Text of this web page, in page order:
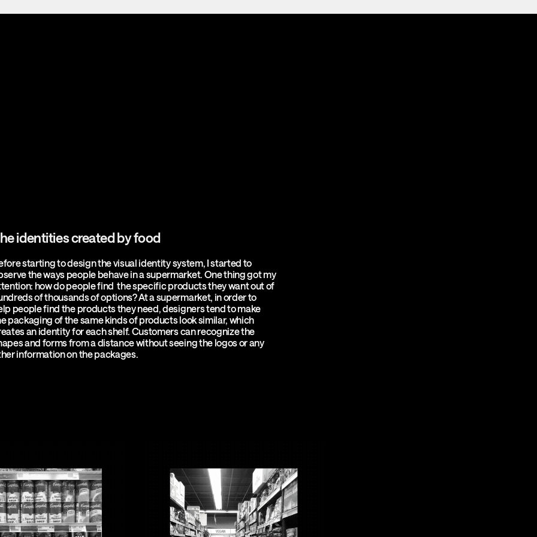
identities created by food
starting to design the visual identity system, I started to
the ways people behave in a supermarket. One thing got my
how do people find the specific products they want out of
of thousands of options? At a supermarket, in order to
people find the products they need, designers tend to make
packaging of the same kinds of products look similar, which
an identity for each shelf. Customers can recognize the
and forms from a distance without seeing the logos or any
information on the packages.